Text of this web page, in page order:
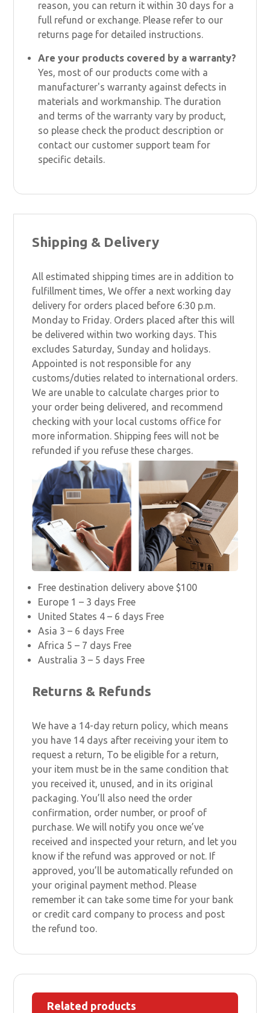
reason, you can return it within 30 days for a
full refund or exchange. Please refer to our
returns page for detailed instructions.
Are your products covered by a warranty?
Yes, most of our products come with a
manufacturer's warranty against defects in
materials and workmanship. The duration
and terms of the warranty vary by product,
so please check the product description or
contact our customer support team for
specific details.
Shipping & Delivery
All estimated shipping times are in addition to
fulfillment times, We offer a next working day
delivery for orders placed before 6:30 p.m.
Monday to Friday. Orders placed after this will
be delivered within two working days. This
excludes Saturday, Sunday and holidays.
Appointed is not responsible for any
customs/duties related to international orders.
We are unable to calculate charges prior to
your order being delivered, and recommend
checking with your local customs office for
more information. Shipping fees will not be
refunded if you refuse these charges.
Free destination delivery above $100
Europe 1 – 3 days Free
United States 4 – 6 days Free
Asia 3 – 6 days Free
Africa 5 – 7 days Free
Australia 3 – 5 days Free
Returns & Refunds
We have a 14-day return policy, which means
you have 14 days after receiving your item to
request a return, To be eligible for a return,
your item must be in the same condition that
you received it, unused, and in its original
packaging. You’ll also need the order
confirmation, order number, or proof of
purchase. We will notify you once we’ve
received and inspected your return, and let you
know if the refund was approved or not. If
approved, you’ll be automatically refunded on
your original payment method. Please
remember it can take some time for your bank
or credit card company to process and post
the refund too.
Related products